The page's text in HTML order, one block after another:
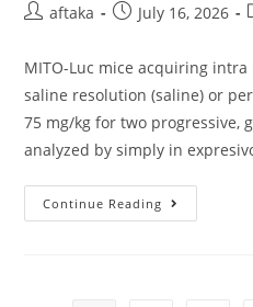
Postaftaka
PostJuly 16, 2026
MITO-Luc mice acquiring
saline resolution (saline) or
75 mg/kg for two progressive,
analyzed by simply in
Continue Reading MITO-
Luc